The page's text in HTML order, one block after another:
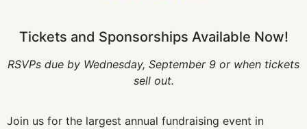
Tickets and Sponsorships Available Now!
RSVPs due by Wednesday, September 9 or when tickets
sell out.
Join us for the largest annual fundraising event in